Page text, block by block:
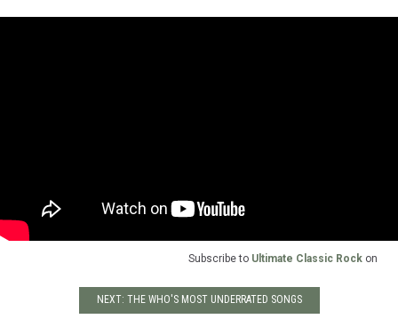
Subscribe to Ultimate Classic Rock on
NEXT: THE WHO'S MOST UNDERRATED SONGS